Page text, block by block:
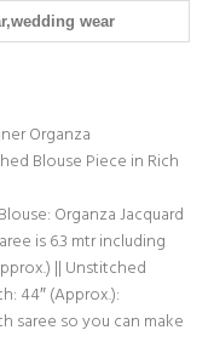
wear
Organza
Blouse Piece in Rich
Organza Jacquard
is 6.3 mtr including
|| Unstitched
44″ (Approx.):
saree so you can make